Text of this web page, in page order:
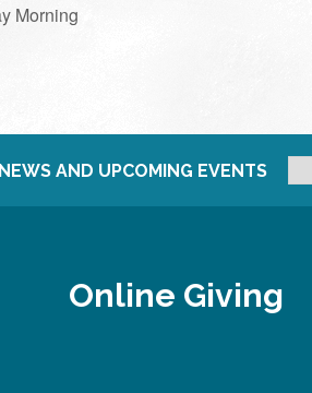
Morning
NEWS AND UPCOMING EVENTS
Online Giving